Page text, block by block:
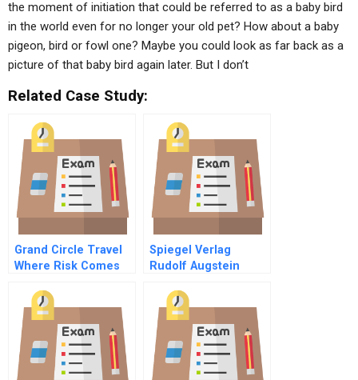
the moment of initiation that could be referred to as a baby bird
in the world even for no longer your old pet? How about a baby
pigeon, bird or fowl one? Maybe you could look as far back as a
picture of that baby bird again later. But I don’t
Related Case Study:
Grand Circle Travel
Where Risk Comes
Spiegel Verlag
Rudolf Augstein